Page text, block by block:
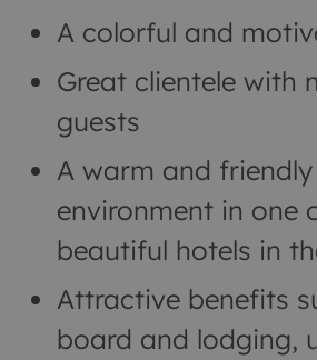
A colorful and
Great clientele with
guests
A warm and
environment in one
beautiful hotels in
Attractive benefits
board and lodging,